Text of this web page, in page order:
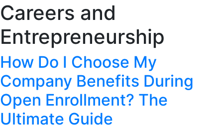
Careers and
Entrepreneurship
How Do I Choose My
Company Benefits During
Open Enrollment? The
Ultimate Guide